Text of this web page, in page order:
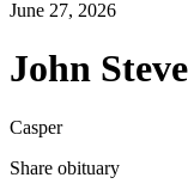
June 27, 2026
John
Casper
Share obituary